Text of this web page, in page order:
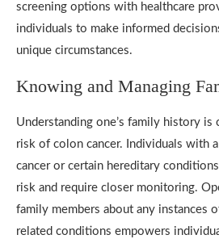
screening options with healthcare
individuals to make informed
unique circumstances.
Knowing and Managing
Understanding one’s family history is
risk of colon cancer. Individuals with
cancer or certain hereditary
risk and require closer monitoring.
family members about any instances
related conditions empowers